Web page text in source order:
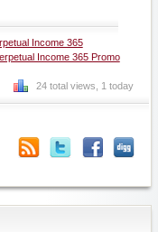
Income 365
Income 365 Promo
24 total views, 1 today